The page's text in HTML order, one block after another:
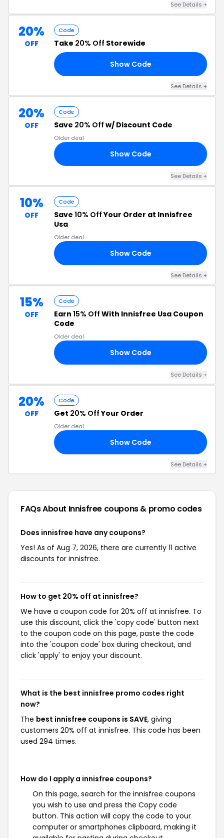
See Details +
20%
OFF
Code
Take 20% Off Storewide
Show Code
See Details +
20%
OFF
Code
Save 20% Off w/ Discount Code
Older deal
Show Code
See Details +
10%
OFF
Code
Save 10% OffYour Order at Innisfree
Usa
Older deal
Show Code
See Details +
15%
OFF
Code
Earn 15% Off With Innisfree Usa Coupon
Code
Older deal
Show Code
See Details +
20%
OFF
Code
Get 20% OffYour Order
Older deal
Show Code
See Details +
FAQs About Innisfree coupons & promo codes
Does innisfree have any coupons?
Yes! As of Aug 7, 2026, there are currently 11 active
discounts for innisfree.
How to get 20% off at innisfree?
We have a coupon code for 20% off at innisfree. To
use this discount, click the 'copy code' button next
to the coupon code on this page, paste the code
into the 'coupon code' box during checkout, and
click 'apply' to enjoy your discount.
What is the best innisfree promo codes right
now?
The best innisfree coupons is SAVE, giving
customers 20% off at innisfree. This code has been
used 294 times.
How do I apply a innisfree coupons?
On this page, search for the innisfree coupons
you wish to use and press the Copy code
button. This action will copy the code to your
computer or smartphones clipboard, making it